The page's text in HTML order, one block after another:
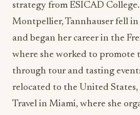
strategy from ESICAD
Montpellier, Tannhauser fell
and began her career in the
where she worked to promote
through tour and tasting
relocated to the United
Travel in Miami, where she